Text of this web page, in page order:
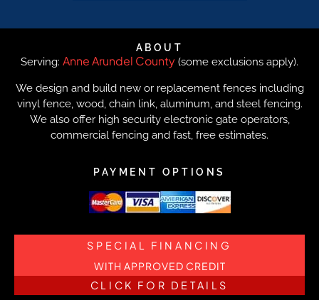
ABOUT
Serving: Anne Arundel County (some exclusions apply).
We design and build new or replacement fences including
vinyl fence, wood, chain link, aluminum, and steel fencing.
We also offer high security electronic gate operators,
commercial fencing and fast, free estimates.
PAYMENT OPTIONS
SPECIAL FINANCING
WITH APPROVED CREDIT
CLICK FOR DETAILS